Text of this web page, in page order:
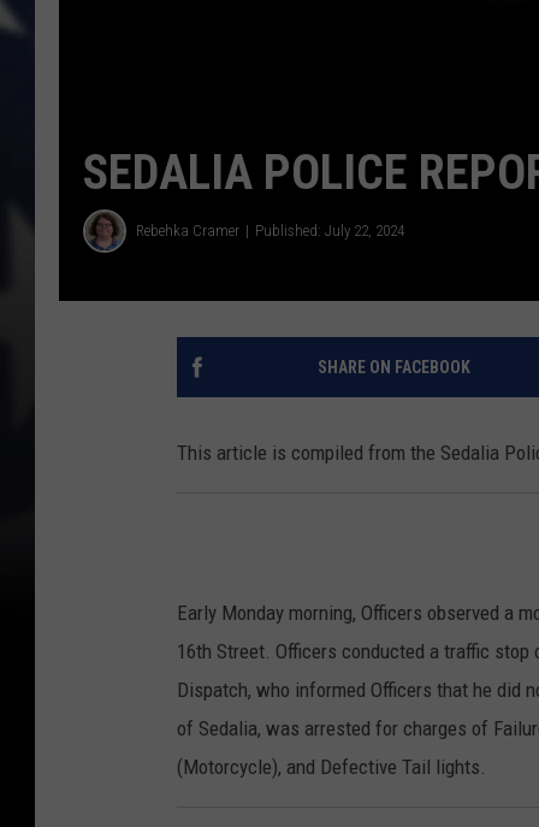
SEDALIA POLICE
Rebehka Cramer Published: July 22, 2024
SHARE ON FACEBOOK
This article is compiled from the Sedalia
Early Monday morning, Officers observed a
16th Street. Officers conducted a traffic
Dispatch, who informed Officers that he did
of Sedalia, was arrested for charges of
(Motorcycle), and Defective Tail lights.